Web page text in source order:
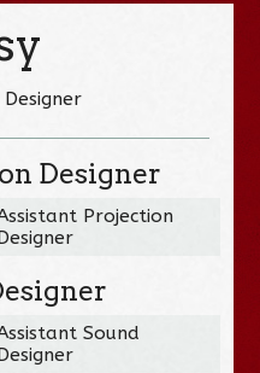
Designer
Projection
Sound